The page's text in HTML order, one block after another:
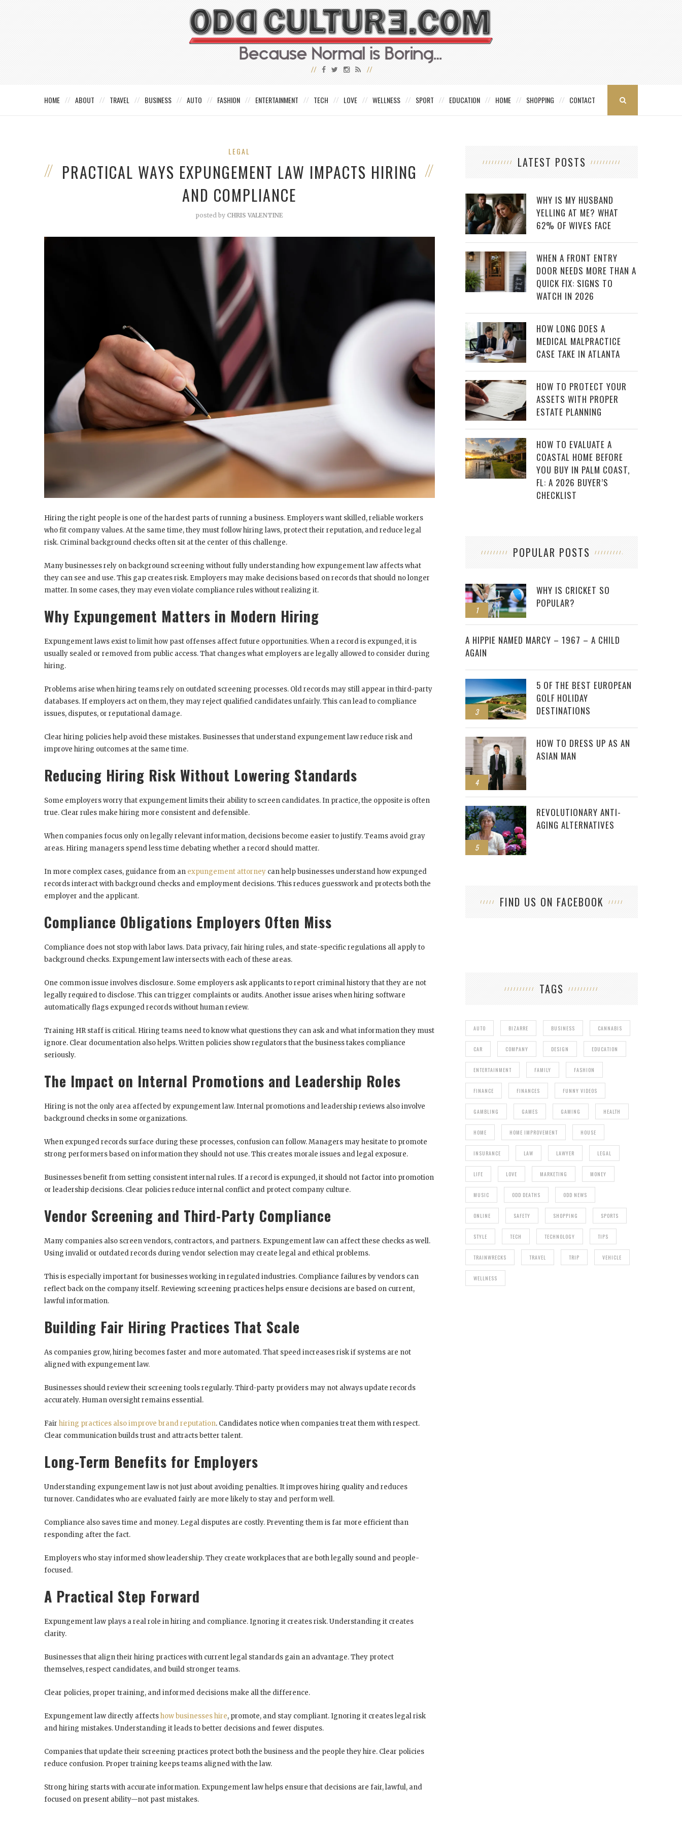
HOME ABOUT TRAVEL BUSINESS AUTO FASHION ENTERTAINMENT TECH LOVE WELLNESS SPORT EDUCATION HOME SHOPPING CONTACT
LEGAL
PRACTICAL WAYS EXPUNGEMENT LAW IMPACTS HIRING
AND COMPLIANCE
posted by CHRIS VALENTINE
Hiring the right people is one of the hardest parts of running a business. Employers want skilled, reliable workers
who fit company values. At the same time, they must follow hiring laws, protect their reputation, and reduce legal
risk. Criminal background checks often sit at the center of this challenge.
Many businesses rely on background screening without fully understanding how expungement law affects what
they can see and use. This gap creates risk. Employers may make decisions based on records that should no longer
matter. In some cases, they may even violate compliance rules without realizing it.
Why Expungement Matters in Modern Hiring
Expungement laws exist to limit how past offenses affect future opportunities. When a record is expunged, it is
usually sealed or removed from public access. That changes what employers are legally allowed to consider during
hiring.
Problems arise when hiring teams rely on outdated screening processes. Old records may still appear in third-party
databases. If employers act on them, they may reject qualified candidates unfairly. This can lead to compliance
issues, disputes, or reputational damage.
Clear hiring policies help avoid these mistakes. Businesses that understand expungement law reduce risk and
improve hiring outcomes at the same time.
Reducing Hiring Risk Without Lowering Standards
Some employers worry that expungement limits their ability to screen candidates. In practice, the opposite is often
true. Clear rules make hiring more consistent and defensible.
When companies focus only on legally relevant information, decisions become easier to justify. Teams avoid gray
areas. Hiring managers spend less time debating whether a record should matter.
In more complex cases, guidance from an expungement attorney can help businesses understand how expunged
records interact with background checks and employment decisions. This reduces guesswork and protects both the
employer and the applicant.
Compliance Obligations Employers Often Miss
Compliance does not stop with labor laws. Data privacy, fair hiring rules, and state-specific regulations all apply to
background checks. Expungement law intersects with each of these areas.
One common issue involves disclosure. Some employers ask applicants to report criminal history that they are not
legally required to disclose. This can trigger complaints or audits. Another issue arises when hiring software
automatically flags expunged records without human review.
Training HR staff is critical. Hiring teams need to know what questions they can ask and what information they must
ignore. Clear documentation also helps. Written policies show regulators that the business takes compliance
seriously.
The Impact on Internal Promotions and Leadership Roles
Hiring is not the only area affected by expungement law. Internal promotions and leadership reviews also involve
background checks in some organizations.
When expunged records surface during these processes, confusion can follow. Managers may hesitate to promote
strong performers based on information they should not use. This creates morale issues and legal exposure.
Businesses benefit from setting consistent internal rules. If a record is expunged, it should not factor into promotion
or leadership decisions. Clear policies reduce internal conflict and protect company culture.
Vendor Screening and Third-Party Compliance
Many companies also screen vendors, contractors, and partners. Expungement law can affect these checks as well.
Using invalid or outdated records during vendor selection may create legal and ethical problems.
This is especially important for businesses working in regulated industries. Compliance failures by vendors can
reflect back on the company itself. Reviewing screening practices helps ensure decisions are based on current,
lawful information.
Building Fair Hiring Practices That Scale
As companies grow, hiring becomes faster and more automated. That speed increases risk if systems are not
aligned with expungement law.
Businesses should review their screening tools regularly. Third-party providers may not always update records
accurately. Human oversight remains essential.
Fair hiring practices also improve brand reputation. Candidates notice when companies treat them with respect.
Clear communication builds trust and attracts better talent.
Long-Term Benefits for Employers
Understanding expungement law is not just about avoiding penalties. It improves hiring quality and reduces
turnover. Candidates who are evaluated fairly are more likely to stay and perform well.
Compliance also saves time and money. Legal disputes are costly. Preventing them is far more efficient than
responding after the fact.
Employers who stay informed show leadership. They create workplaces that are both legally sound and people-
focused.
A Practical Step Forward
Expungement law plays a real role in hiring and compliance. Ignoring it creates risk. Understanding it creates
clarity.
Businesses that align their hiring practices with current legal standards gain an advantage. They protect
themselves, respect candidates, and build stronger teams.
Clear policies, proper training, and informed decisions make all the difference.
Expungement law directly affectshow businesses hire, promote, and stay compliant. Ignoring it creates legal risk
and hiring mistakes. Understanding it leads to better decisions and fewer disputes.
Companies that update their screening practices protect both the business and the people they hire. Clear policies
reduce confusion. Proper training keeps teams aligned with the law.
Strong hiring starts with accurate information. Expungement law helps ensure that decisions are fair, lawful, and
focused on present ability—not past mistakes.
LATEST POSTS
WHY IS MY HUSBAND
YELLING AT ME? WHAT
62% OF WIVES FACE
WHEN A FRONT ENTRY
DOOR NEEDS MORE THAN A
QUICK FIX: SIGNS TO
WATCH IN 2026
HOW LONG DOES A
MEDICAL MALPRACTICE
CASE TAKE IN ATLANTA
HOW TO PROTECT YOUR
ASSETS WITH PROPER
ESTATE PLANNING
HOW TO EVALUATE A
COASTAL HOME BEFORE
YOU BUY IN PALM COAST,
FL: A 2026 BUYER’S
CHECKLIST
POPULAR POSTS
1
WHY IS CRICKET SO
POPULAR?
2
A HIPPIE NAMED MARCY – 1967 – A CHILD
AGAIN
3
5 OF THE BEST EUROPEAN
GOLF HOLIDAY
DESTINATIONS
4
HOW TO DRESS UP AS AN
ASIAN MAN
5
REVOLUTIONARY ANTI-
AGING ALTERNATIVES
FIND US ON FACEBOOK
TAGS
AUTO BIZARRE BUSINESS CANNABIS
CAR COMPANY DESIGN EDUCATION
ENTERTAINMENT FAMILY FASHION
FINANCE FINANCES FUNNY VIDEOS
GAMBLING GAMES GAMING HEALTH
HOME HOME IMPROVEMENT HOUSE
INSURANCE LAW LAWYER LEGAL
LIFE LOVE MARKETING MONEY
MUSIC ODD DEATHS ODD NEWS
ONLINE SAFETY SHOPPING SPORTS
STYLE TECH TECHNOLOGY TIPS
TRAINWRECKS TRAVEL TRIP VEHICLE
WELLNESS